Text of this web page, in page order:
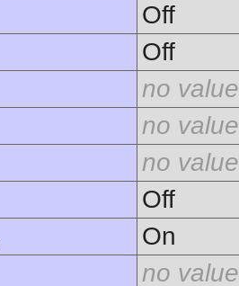
Off
Off
no value
no value
no value
Off
On
no value